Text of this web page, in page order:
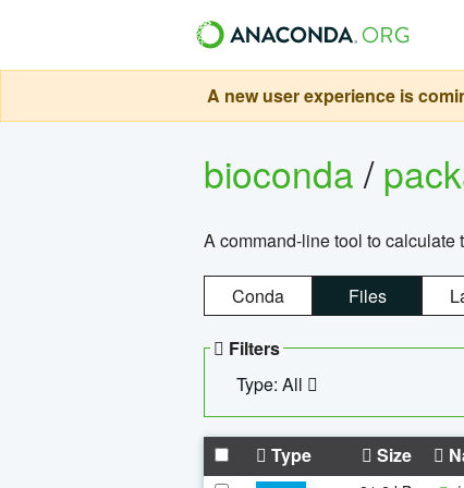
A new user experience is
bioconda/
A command-line tool to calculate
Conda Files
Filters
Type: All
Type Size